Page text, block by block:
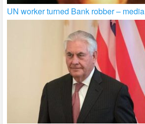
UN worker turned Bank robber – media